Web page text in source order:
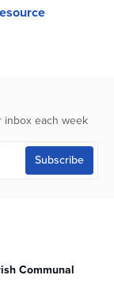
each week
Communal